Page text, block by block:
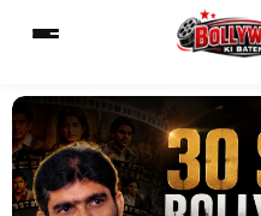
MAIN MENU